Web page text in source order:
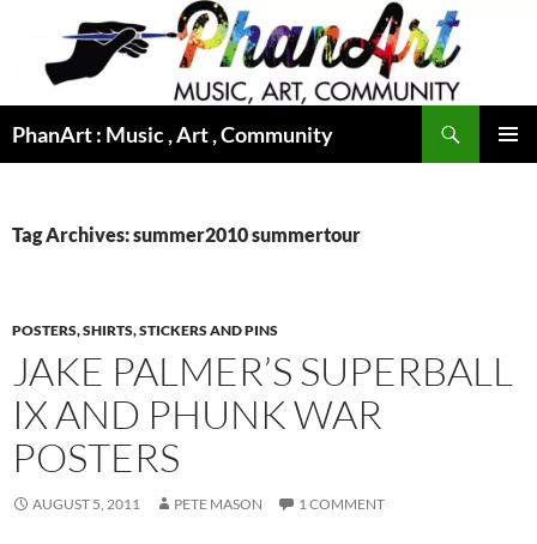
content
PhanArt : Music , Art , Community
Tag Archives: summer2010 summertour
POSTERS, SHIRTS, STICKERS AND PINS
JAKE PALMER’S SUPERBALL
IX AND PHUNK WAR
POSTERS
AUGUST 5, 2011 PETE MASON 1 COMMENT